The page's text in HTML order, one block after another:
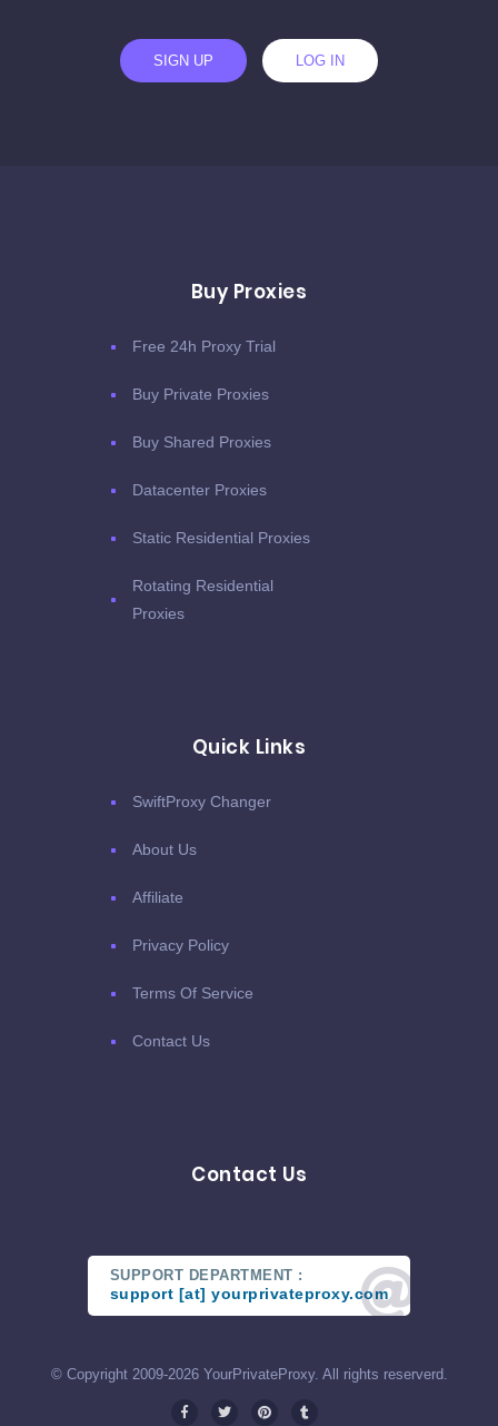
SIGN UP LOG IN
Buy Proxies
Free 24h Proxy Trial
Buy Private Proxies
Buy Shared Proxies
Datacenter Proxies
Static Residential Proxies
Rotating Residential
Proxies
Quick Links
SwiftProxy Changer
About Us
Affiliate
Privacy Policy
Terms Of Service
Contact Us
Contact Us
SUPPORT DEPARTMENT :
support [at] yourprivateproxy.com
© Copyright 2009-2026 YourPrivateProxy. All rights reserverd.